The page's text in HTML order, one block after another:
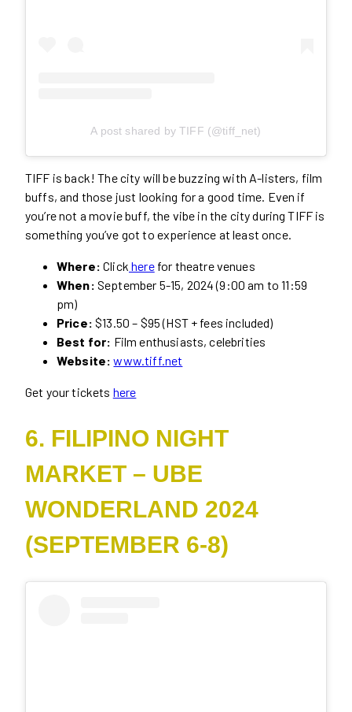
A post shared by TIFF (@tiff_net)
TIFF is back! The city will be buzzing with A-listers, film
buffs, and those just looking for a good time. Even if
you’re not a movie buff, the vibe in the city during TIFF is
something you’ve got to experience at least once.
Where: Click herefor theatre venues
When: September 5-15, 2024 (9:00 am to 11:59
pm)
Price:$13.50 – $95 (HST + fees included)
Best for: Film enthusiasts, celebrities
Website: www.tiff.net
Get your tickets here
6. FILIPINO NIGHT
MARKET – UBE
WONDERLAND 2024
(SEPTEMBER 6-8)